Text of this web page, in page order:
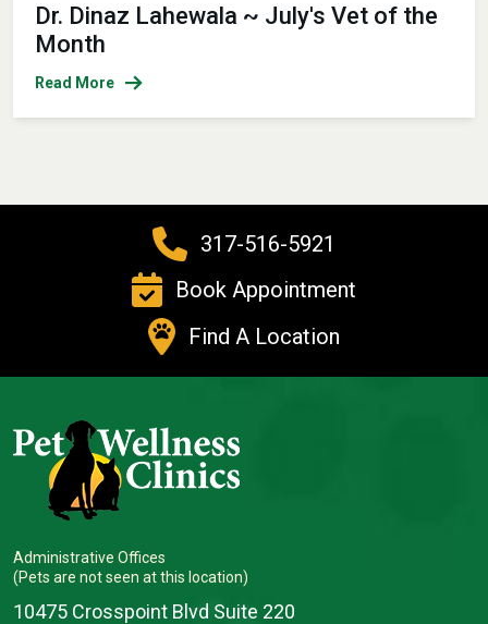
Dr. Dinaz Lahewala ~ July's Vet of the
Month
Read More
317-516-5921
Book Appointment
Find A Location
Administrative Offices
(Pets are not seen at this location)
10475 Crosspoint Blvd Suite 220